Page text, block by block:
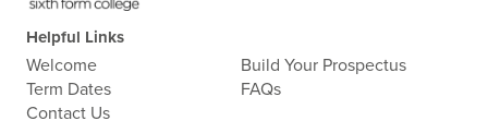
Helpful Links
Welcome
Build Your Prospectus
Term Dates
FAQs
Contact Us